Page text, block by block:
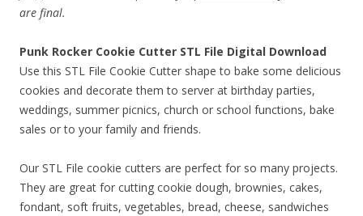
are final.
Punk Rocker Cookie Cutter STL File Digital Download
Use this STL File Cookie Cutter shape to bake some delicious
cookies and decorate them to server at birthday parties,
weddings, summer picnics, church or school functions, bake
sales or to your family and friends.
Our STL File cookie cutters are perfect for so many projects.
They are great for cutting cookie dough, brownies, cakes,
fondant, soft fruits, vegetables, bread, cheese, sandwiches